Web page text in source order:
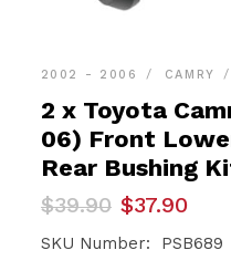
2002 - 2006 CAMRY
2 x Toyota
06) Front
Rear Bushing
$39.90
Original
price
was:
$37.90
Current
price
is:
SKU Number: PSB689